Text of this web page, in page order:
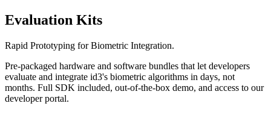
Evaluation Kits
Rapid Prototyping for Biometric Integration.
Pre-packaged hardware and software bundles that let developers
evaluate and integrate id3's biometric algorithms in days, not
months. Full SDK included, out-of-the-box demo, and access to our
developer portal.